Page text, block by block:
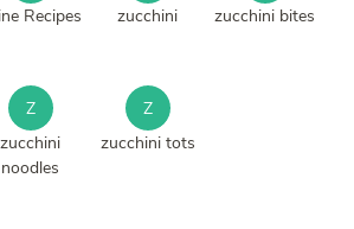
Recipes
zucchini
zucchini bites
Z
zucchini
noodles
Z
zucchini tots